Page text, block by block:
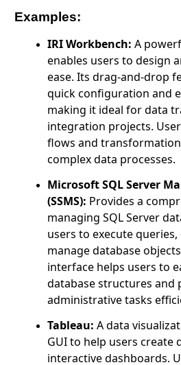
Examples:
IRI Workbench: A
enables users to design
ease. Its drag-and-drop
quick configuration and
making it ideal for data
integration projects.
flows and
complex data processes.
Microsoft SQL Server
(SSMS): Provides a
managing SQL Server
users to execute
manage database
interface helps users to
database structures and
administrative tasks
Tableau: A data
GUI to help users create
interactive dashboards.